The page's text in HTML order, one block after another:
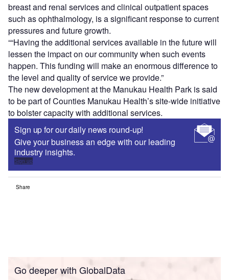
breast and renal services and clinical outpatient spaces
such as ophthalmology, is a significant response to current
pressures and future growth.
““Having the additional services available in the future will
lessen the impact on our community when such events
happen. This funding will make an enormous difference to
the level and quality of service we provide.”
The new development at the Manukau Health Park is said
to be part of Counties Manukau Health’s site-wide initiative
to bolster capacity with additional services.
Sign up for our daily news round-up!
Give your business an edge with our leading
industry insights.
Sign up
Share
Go deeper with GlobalData